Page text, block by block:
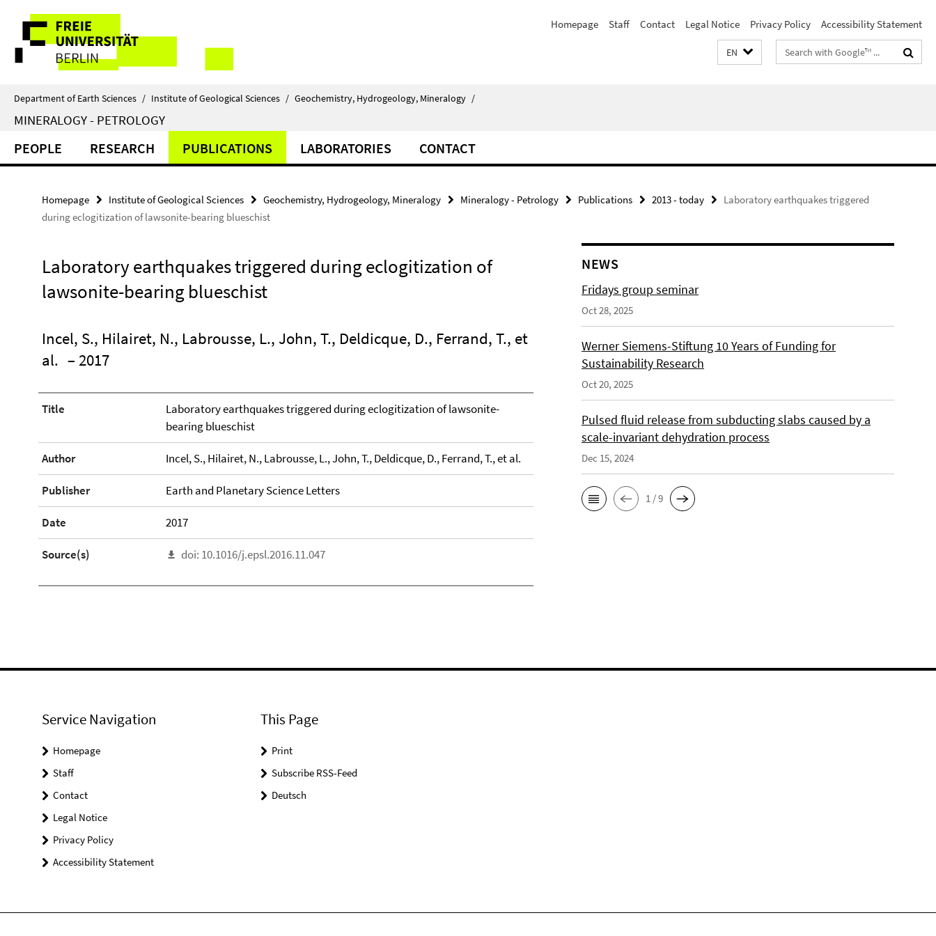
direkt
Inhalt
Service
Navigation
Homepage Staff Contact Legal Notice Privacy Policy Accessibility Statement
EN
Search
terms
Department of Earth Sciences / Institute of Geological Sciences / Geochemistry, Hydrogeology, Mineralogy /
MINERALOGY - PETROLOGY
PEOPLE RESEARCH PUBLICATIONS LABORATORIES CONTACT
Homepage Institute of Geological Sciences Geochemistry, Hydrogeology, Mineralogy Mineralogy - Petrology Publications 2013 - today
Laboratory earthquakes triggered
during eclogitization of lawsonite-bearing blueschist
Laboratory earthquakes triggered during eclogitization of
lawsonite-bearing blueschist
Incel, S., Hilairet, N., Labrousse, L., John, T., Deldicque, D., Ferrand, T., et
al. – 2017
Title
Laboratory earthquakes triggered during eclogitization of lawsonite-
bearing blueschist
Author Incel, S., Hilairet, N., Labrousse, L., John, T., Deldicque, D., Ferrand, T., et al.
Publisher Earth and Planetary Science Letters
Date 2017
Source(s) doi: 10.1016/j.epsl.2016.11.047
NEWS
Fridays group seminar
Oct 28, 2025
Werner Siemens-Stiftung 10 Years of Funding for
Sustainability Research
Oct 20, 2025
Pulsed fluid release from subducting slabs caused by a
scale-invariant dehydration process
Dec 15, 2024
1 / 9
Service Navigation
Homepage
Staff
Contact
Legal Notice
Privacy Policy
Accessibility Statement
This Page
Print
Subscribe RSS-Feed
Deutsch